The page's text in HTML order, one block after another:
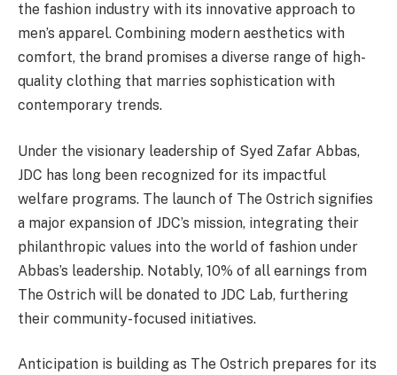
the fashion industry with its innovative approach to
men’s apparel. Combining modern aesthetics with
comfort, the brand promises a diverse range of high-
quality clothing that marries sophistication with
contemporary trends.
Under the visionary leadership of Syed Zafar Abbas,
JDC has long been recognized for its impactful
welfare programs. The launch of The Ostrich signifies
a major expansion of JDC’s mission, integrating their
philanthropic values into the world of fashion under
Abbas’s leadership. Notably, 10% of all earnings from
The Ostrich will be donated to JDC Lab, furthering
their community-focused initiatives.
Anticipation is building as The Ostrich prepares for its